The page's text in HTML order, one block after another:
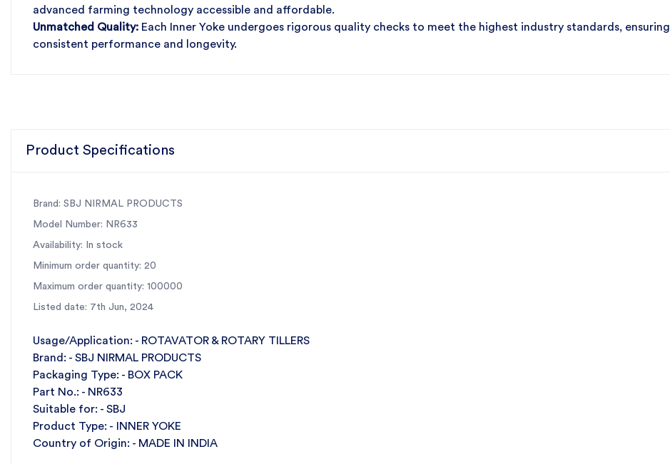
advanced farming technology accessible and affordable.
Unmatched Quality: Each Inner Yoke undergoes rigorous quality checks to meet the highest industry standards, ensuring
consistent performance and longevity.
Product Specifications
Brand: SBJ NIRMAL PRODUCTS
Model Number: NR633
Availability: In stock
Minimum order quantity: 20
Maximum order quantity: 100000
Listed date: 7th Jun, 2024
Usage/Application: - ROTAVATOR & ROTARY TILLERS
Brand: - SBJ NIRMAL PRODUCTS
Packaging Type: - BOX PACK
Part No.: - NR633
Suitable for: - SBJ
Product Type: - INNER YOKE
Country of Origin: - MADE IN INDIA